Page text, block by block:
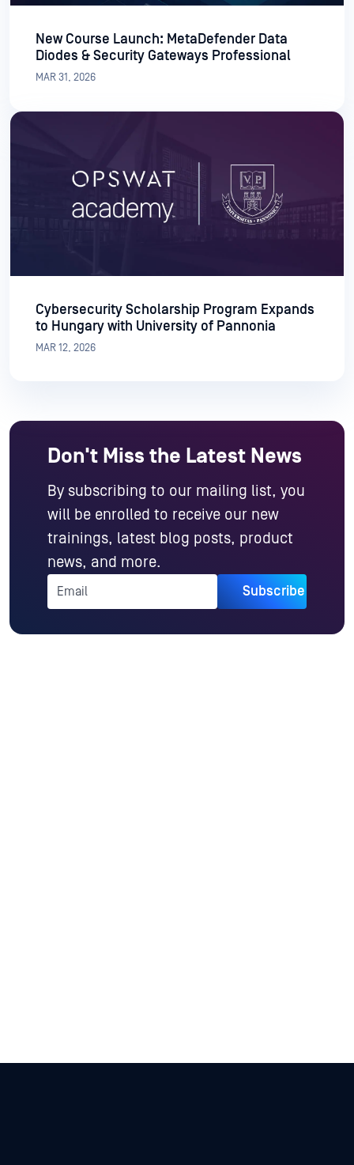
New Course Launch: MetaDefender Data
Diodes & Security Gateways Professional
MAR 31, 2026
Cybersecurity Scholarship Program Expands
to Hungary with University of Pannonia
MAR 12, 2026
Don't Miss the Latest News
By subscribing to our mailing list, you
will be enrolled to receive our new
trainings, latest blog posts, product
news, and more.